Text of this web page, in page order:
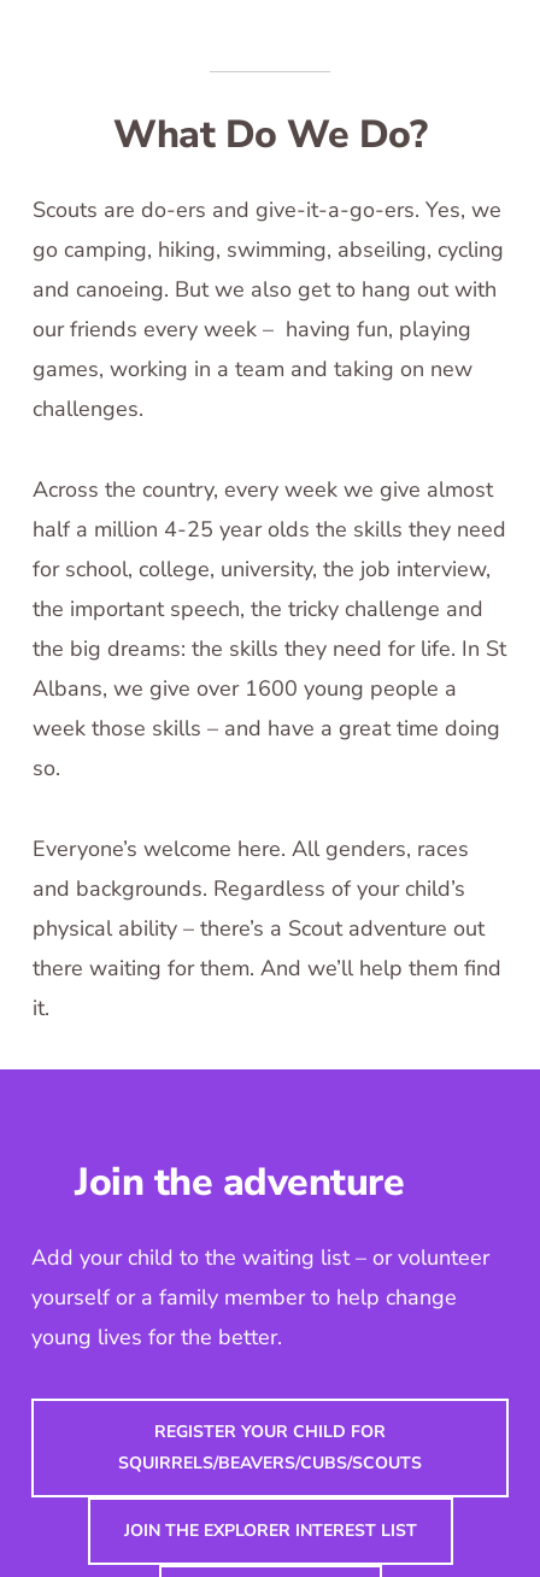
What Do We Do?
Scouts are do-ers and give-it-a-go-ers. Yes, we
go camping, hiking, swimming, abseiling, cycling
and canoeing. But we also get to hang out with
our friends every week – having fun, playing
games, working in a team and taking on new
challenges.
Across the country, every week we give almost
half a million 4-25 year olds the skills they need
for school, college, university, the job interview,
the important speech, the tricky challenge and
the big dreams: the skills they need for life. In St
Albans, we give over 1600 young people a
week those skills – and have a great time doing
so.
Everyone’s welcome here. All genders, races
and backgrounds. Regardless of your child’s
physical ability – there’s a Scout adventure out
there waiting for them. And we’ll help them find
it.
Join the adventure
Add your child to the waiting list – or volunteer
yourself or a family member to help change
young lives for the better.
REGISTER YOUR CHILD FOR
SQUIRRELS/BEAVERS/CUBS/SCOUTS
JOIN THE EXPLORER INTEREST LIST